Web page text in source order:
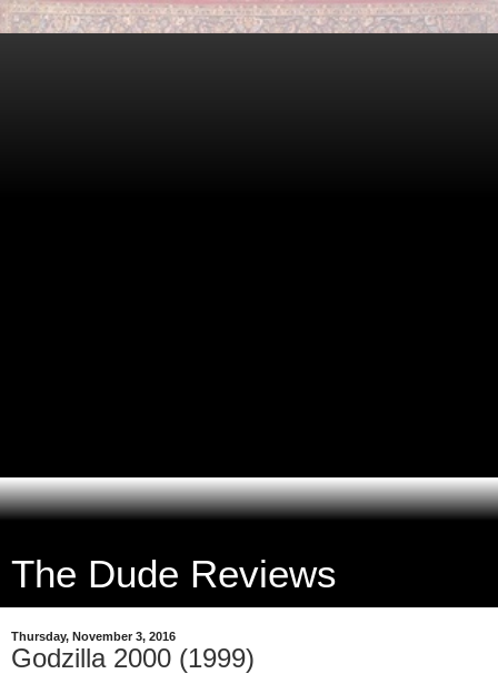
The Dude Reviews
Thursday, November 3, 2016
Godzilla 2000 (1999)